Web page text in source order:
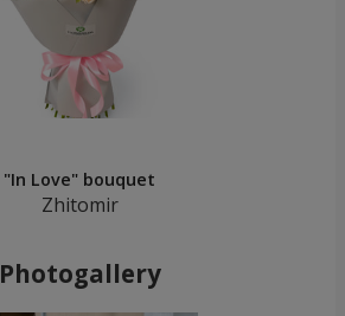
"In Love" bouquet
Zhitomir
Photogallery